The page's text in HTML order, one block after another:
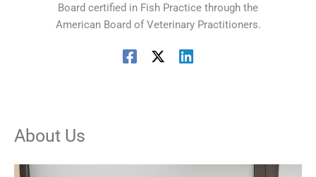
Board certified in Fish Practice through the
American Board of Veterinary Practitioners.
About Us